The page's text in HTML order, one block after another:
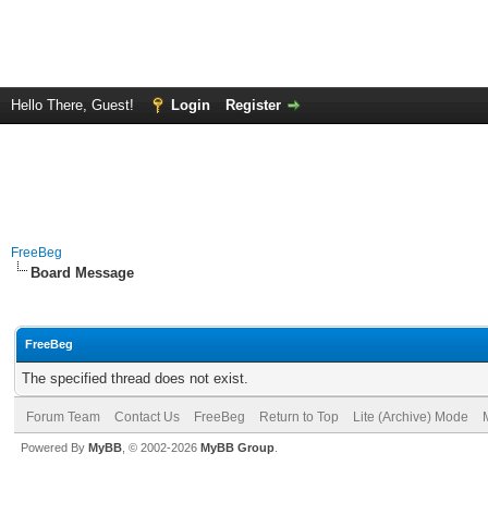
Hello There, Guest! Login Register
FreeBeg
Board Message
FreeBeg
The specified thread does not exist.
Forum Team Contact Us FreeBeg Return to Top Lite (Archive) Mode
Powered By MyBB , © 2002-2026 MyBB Group